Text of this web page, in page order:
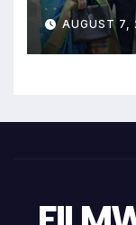
Uma
Centre
AUGUST